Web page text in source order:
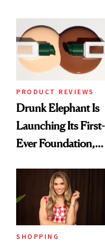
PRODUCT REVIEWS
Drunk Elephant Is
Launching Its First-
Ever Foundation,
SHOPPING